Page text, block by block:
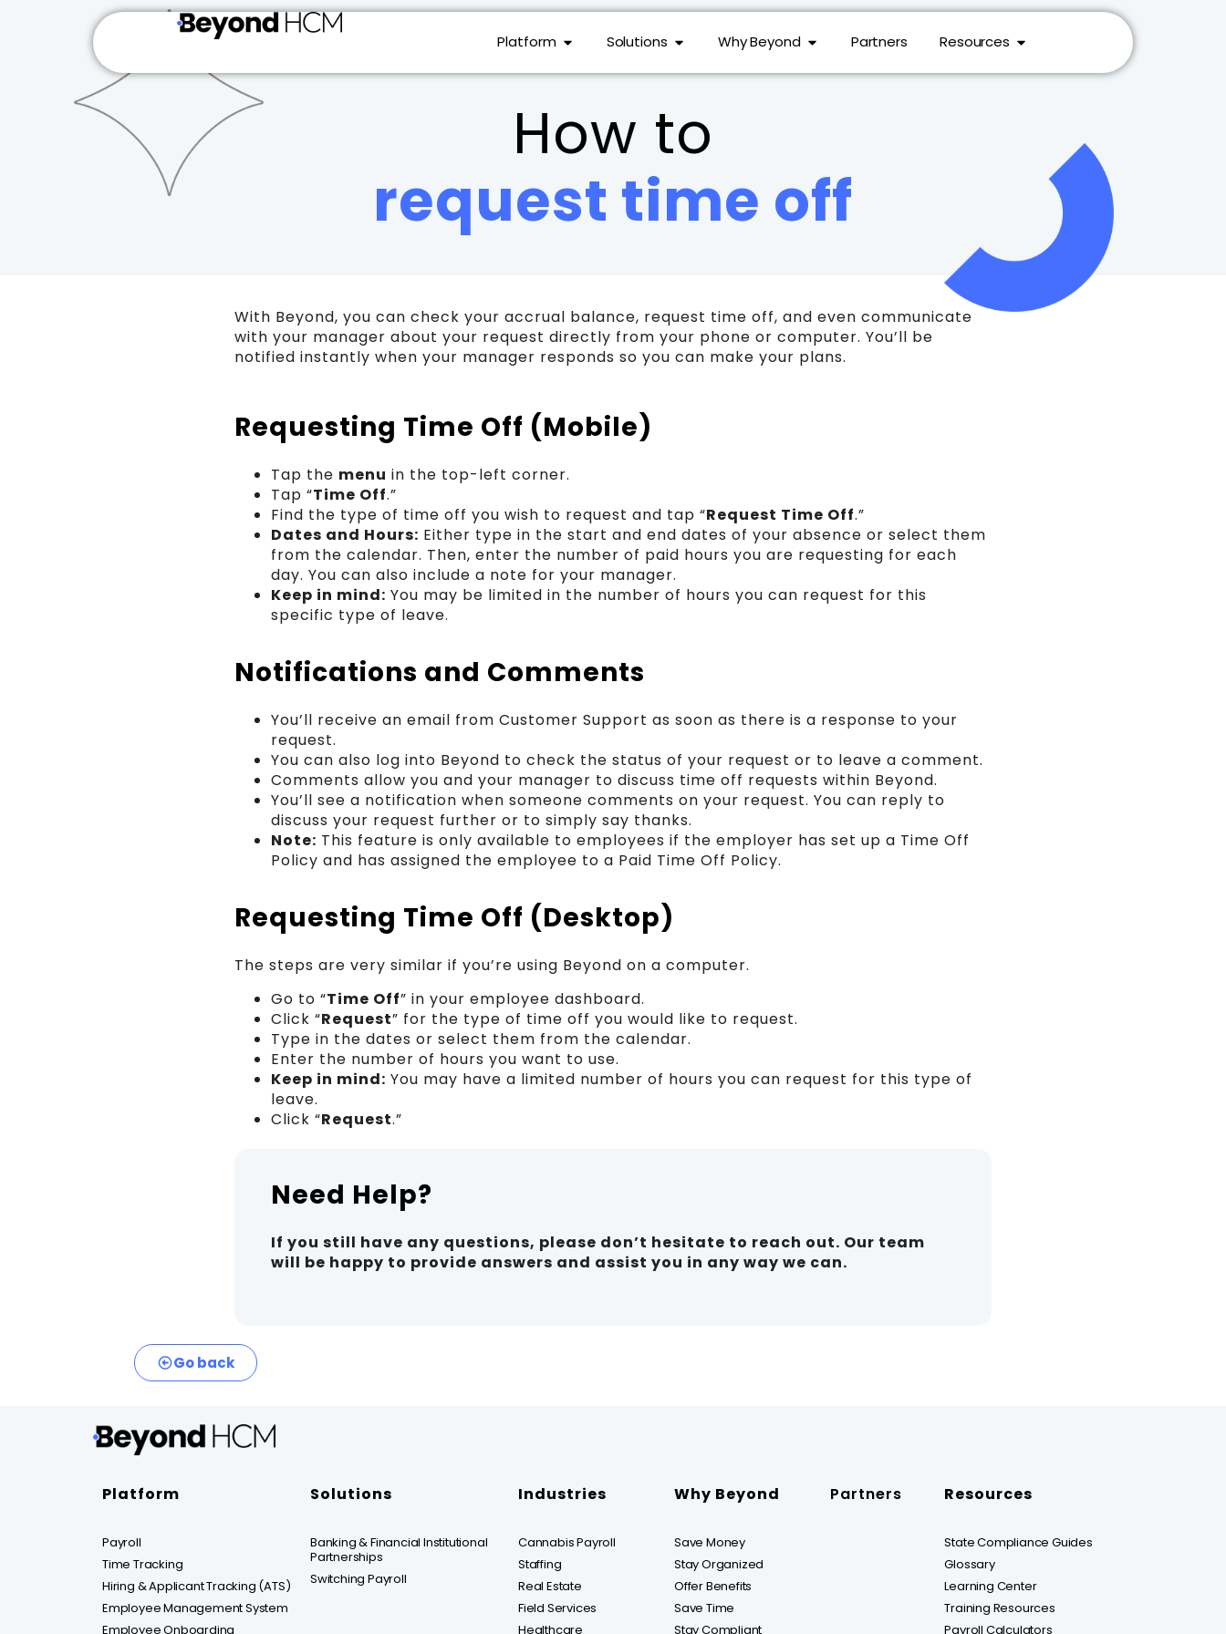
Platform Solutions Why Beyond Partners Resources
How to
request time off
With Beyond, you can check your accrual balance, request time off, and even communicate
with your manager about your request directly from your phone or computer. You’ll be
notified instantly when your manager responds so you can make your plans.
Requesting Time Off (Mobile)
Tap the menu in the top-left corner.
Tap “Time Off.”
Find the type of time off you wish to request and tap “Request Time Off.”
Dates and Hours: Either type in the start and end dates of your absence or select them
from the calendar. Then, enter the number of paid hours you are requesting for each
day. You can also include a note for your manager.
Keep in mind: You may be limited in the number of hours you can request for this
specific type of leave.
Notifications and Comments
You’ll receive an email from Customer Support as soon as there is a response to your
request.
You can also log into Beyond to check the status of your request or to leave a comment.
Comments allow you and your manager to discuss time off requests within Beyond.
You’ll see a notification when someone comments on your request. You can reply to
discuss your request further or to simply say thanks.
Note: This feature is only available to employees if the employer has set up a Time Off
Policy and has assigned the employee to a Paid Time Off Policy.
Requesting Time Off (Desktop)
The steps are very similar if you’re using Beyond on a computer.
Go to “Time Off” in your employee dashboard.
Click “Request” for the type of time off you would like to request.
Type in the dates or select them from the calendar.
Enter the number of hours you want to use.
Keep in mind: You may have a limited number of hours you can request for this type of
leave.
Click “Request.”
Need Help?
If you still have any questions, please don’t hesitate to reach out. Our team
will be happy to provide answers and assist you in any way we can.
Go back
Platform
Payroll
Time Tracking
Hiring & Applicant Tracking (ATS)
Employee Management System
Employee Onboarding
Solutions
Banking & Financial Institutional
Partnerships
Switching Payroll
Industries
Cannabis Payroll
Staffing
Real Estate
Field Services
Healthcare
Why Beyond
Save Money
Stay Organized
Offer Benefits
Save Time
Stay Compliant
Partners Resources
State Compliance Guides
Glossary
Learning Center
Training Resources
Payroll Calculators